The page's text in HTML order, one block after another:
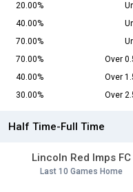
20.00%
40.00%
70.00%
70.00%
Over
40.00%
Over
30.00%
Over
Half Time-Full Time
Lincoln Red Imps FC
Last 10 Games Home